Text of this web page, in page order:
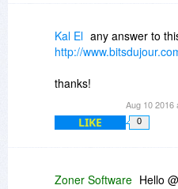
the English language.
Kal El any answer to
http://
thanks!
Aug 10 2016
LIKE 0
Zoner Software Hello